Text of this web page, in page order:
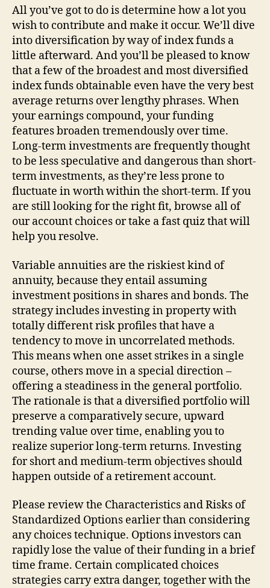
All you’ve got to do is determine how a lot you
wish to contribute and make it occur. We’ll dive
into diversification by way of index funds a
little afterward. And you’ll be pleased to know
that a few of the broadest and most diversified
index funds obtainable even have the very best
average returns over lengthy phrases. When
your earnings compound, your funding
features broaden tremendously over time.
Long-term investments are frequently thought
to be less speculative and dangerous than short-
term investments, as they’re less prone to
fluctuate in worth within the short-term. If you
are still looking for the right fit, browse all of
our account choices or take a fast quiz that will
help you resolve.
Variable annuities are the riskiest kind of
annuity, because they entail assuming
investment positions in shares and bonds. The
strategy includes investing in property with
totally different risk profiles that have a
tendency to move in uncorrelated methods.
This means when one asset strikes in a single
course, others move in a special direction –
offering a steadiness in the general portfolio.
The rationale is that a diversified portfolio will
preserve a comparatively secure, upward
trending value over time, enabling you to
realize superior long-term returns. Investing
for short and medium-term objectives should
happen outside of a retirement account.
Please review the Characteristics and Risks of
Standardized Options earlier than considering
any choices technique. Options investors can
rapidly lose the value of their funding in a brief
time frame. Certain complicated choices
strategies carry extra danger, together with the